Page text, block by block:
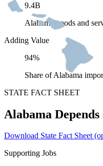
9.4B
Alabama goods and
Adding Value
94%
Share of Alabama
STATE FACT SHEET
Alabama
Download State Fact Sheet
Supporting Jobs